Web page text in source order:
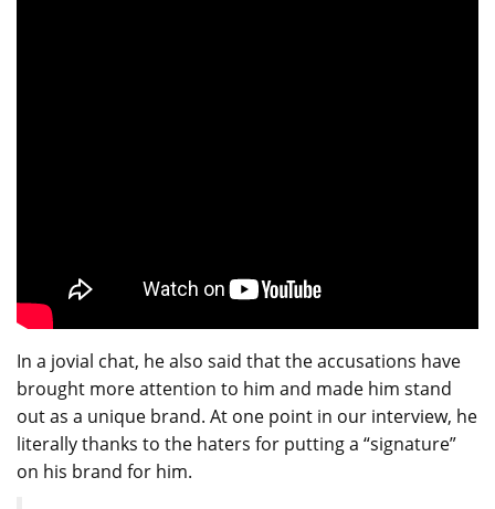
In a jovial chat, he also said that the accusations have
brought more attention to him and made him stand
out as a unique brand. At one point in our interview, he
literally thanks to the haters for putting a “signature”
on his brand for him.